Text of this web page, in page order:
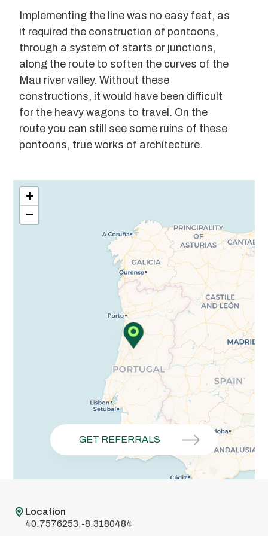
Implementing the line was no easy feat, as
it required the construction of pontoons,
through a system of starts or junctions,
along the route to soften the curves of the
Mau river valley. Without these
constructions, it would have been difficult
for the heavy wagons to travel. On the
route you can still see some ruins of these
pontoons, true works of architecture.
+
−
GET REFERRALS
Location
40.7576253,-8.3180484